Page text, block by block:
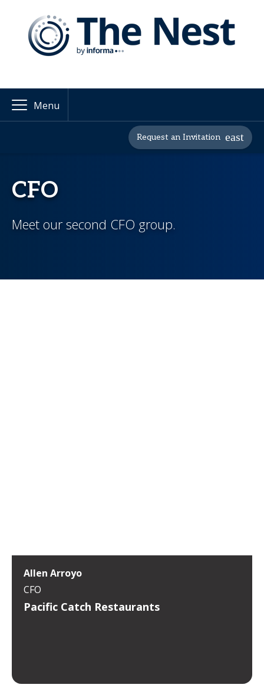
Menu
Request an Invitation
CFO
Meet our second CFO group.
Allen Arroyo
CFO
Pacific Catch Restaurants